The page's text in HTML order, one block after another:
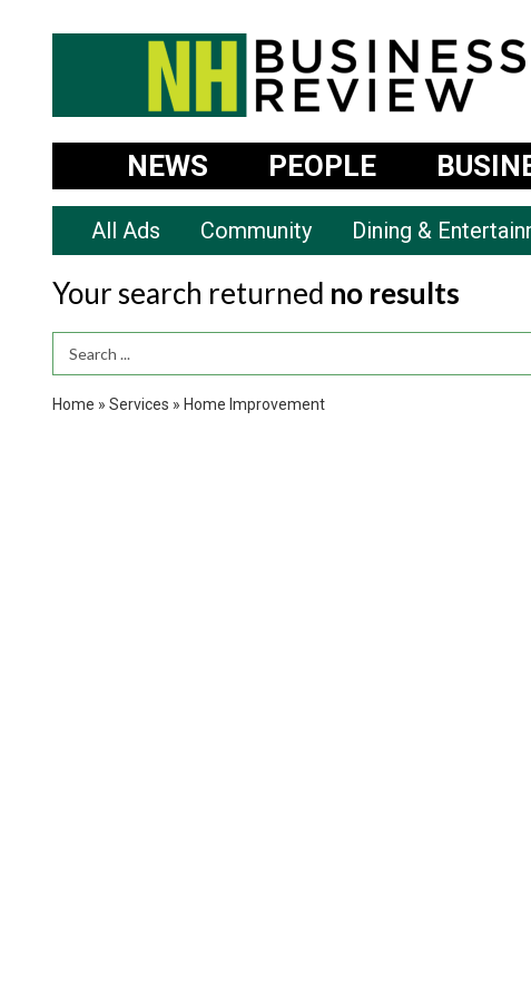
NEWS PEOPLE
All Ads Community Dining &
Your search returned no results
Search Term
Home » Services » Home Improvement